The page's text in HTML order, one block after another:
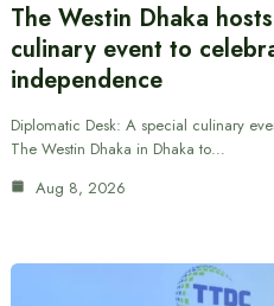
The Westin Dhaka
culinary event to
independence
Diplomatic Desk: A special culinary
The Westin Dhaka in Dhaka to…
Aug 8, 2026